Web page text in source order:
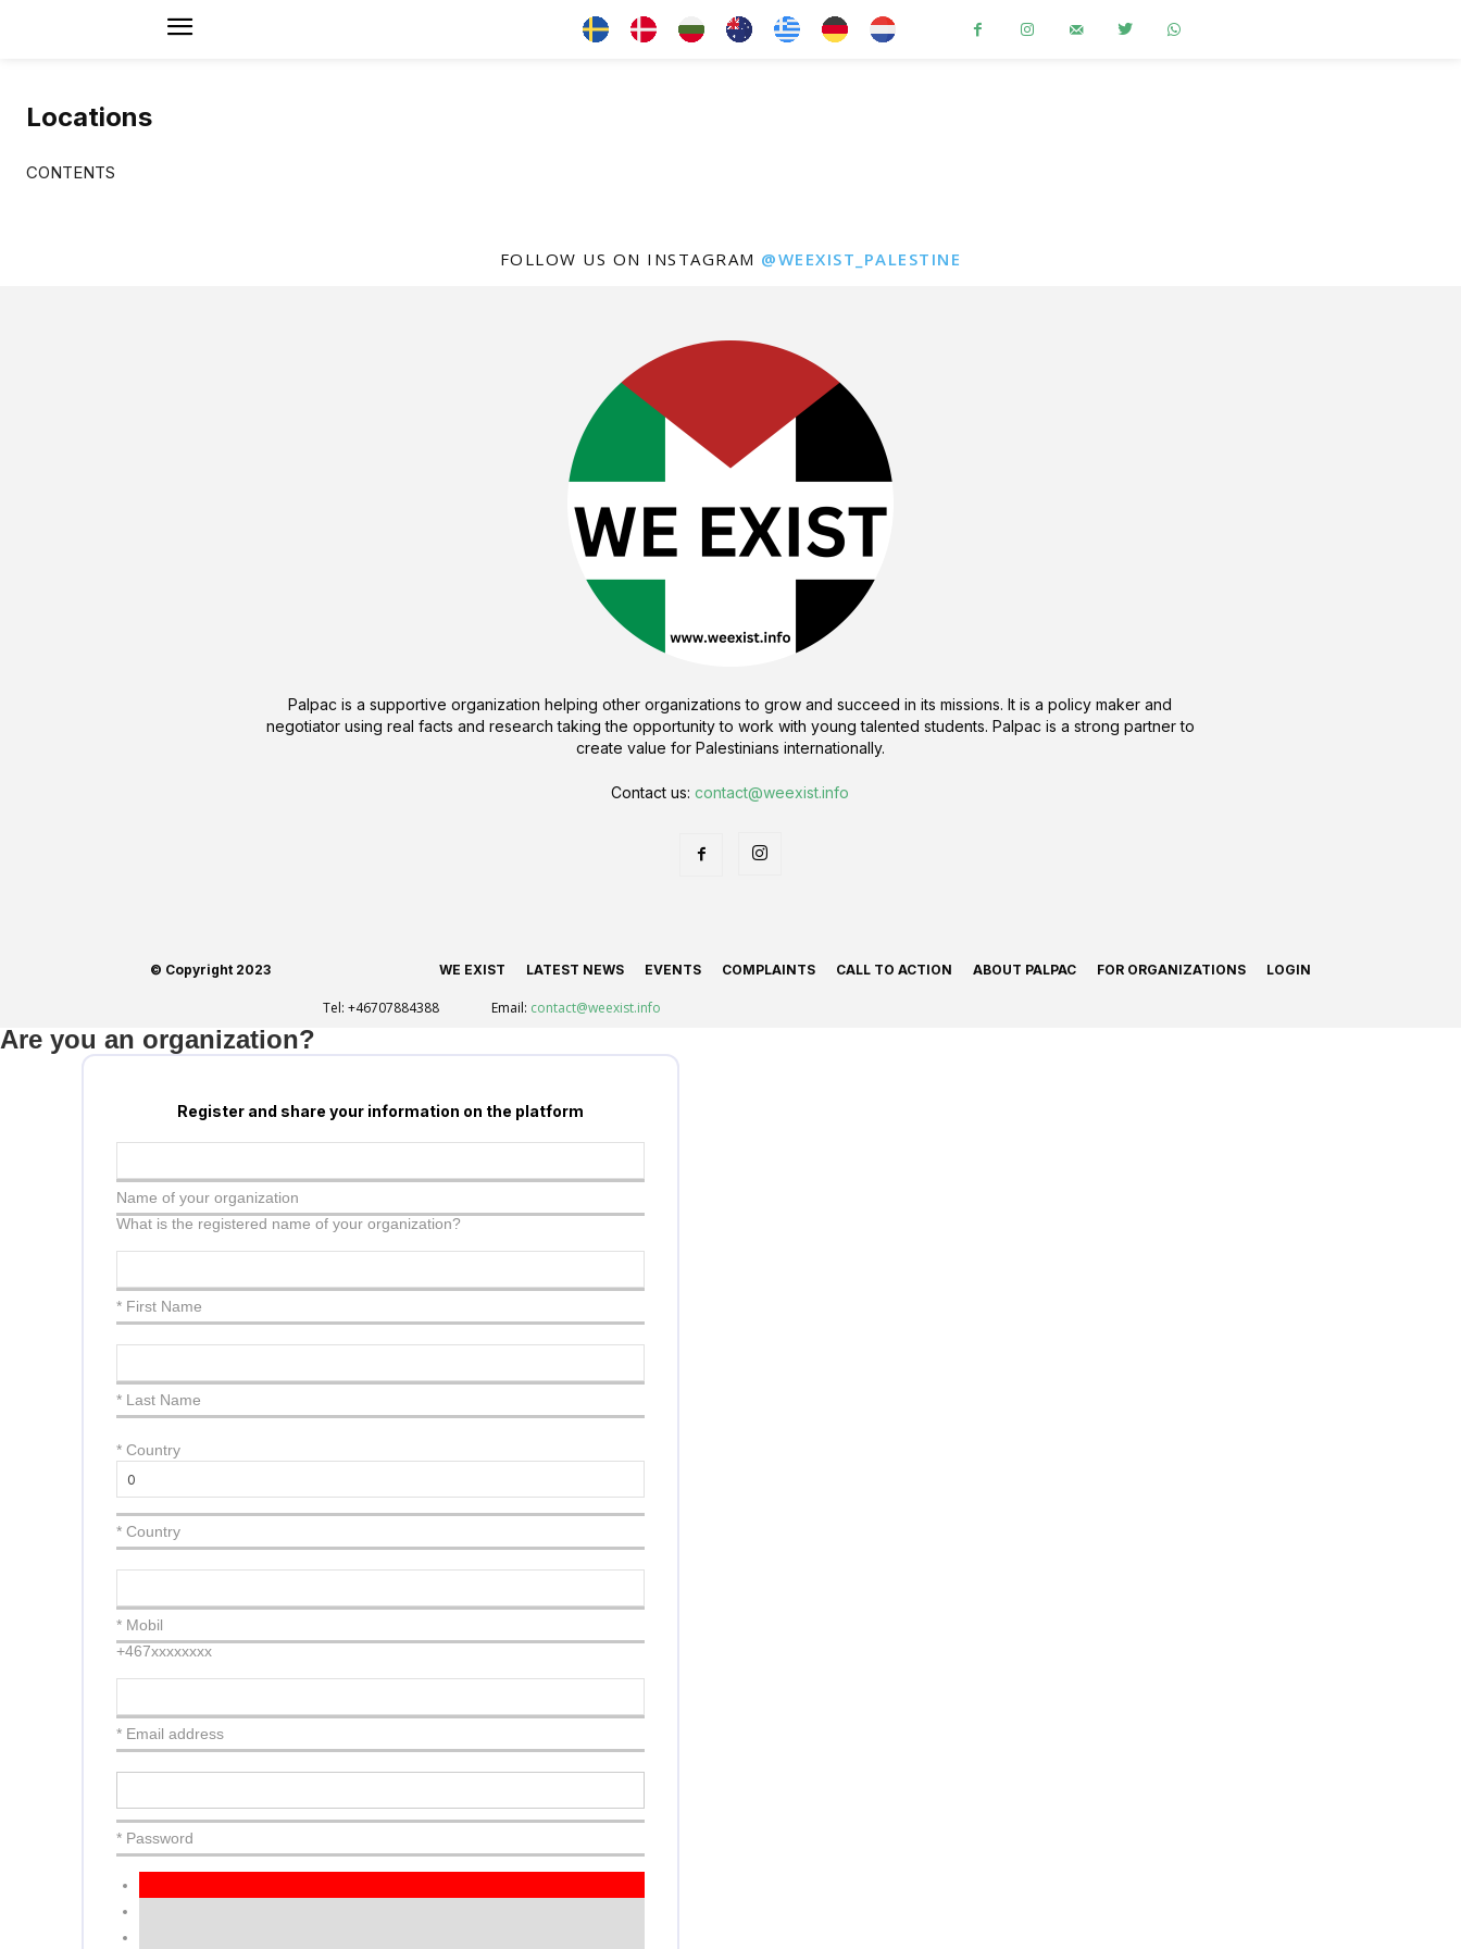
Locations
CONTENTS
FOLLOW US ON INSTAGRAM @WEEXIST_PALESTINE
Palpac is a supportive organization helping other organizations to grow and succeed in its missions. It is a policy maker and
negotiator using real facts and research taking the opportunity to work with young talented students. Palpac is a strong partner to
create value for Palestinians internationally.
Contact us:contact@weexist.info
WE EXIST LATEST NEWS EVENTS COMPLAINTS CALL TO ACTION ABOUT PALPAC FOR ORGANIZATIONS LOGIN
© Copyright 2023
Tel: +46707884388 Email: contact@weexist.info
Are you an organization?
Register and share your information on the platform
Name of your organization
What is the registered name of your organization?
* First Name
* Last Name
* Country
* Country
* Mobil
+467xxxxxxxx
* Email address
* Password